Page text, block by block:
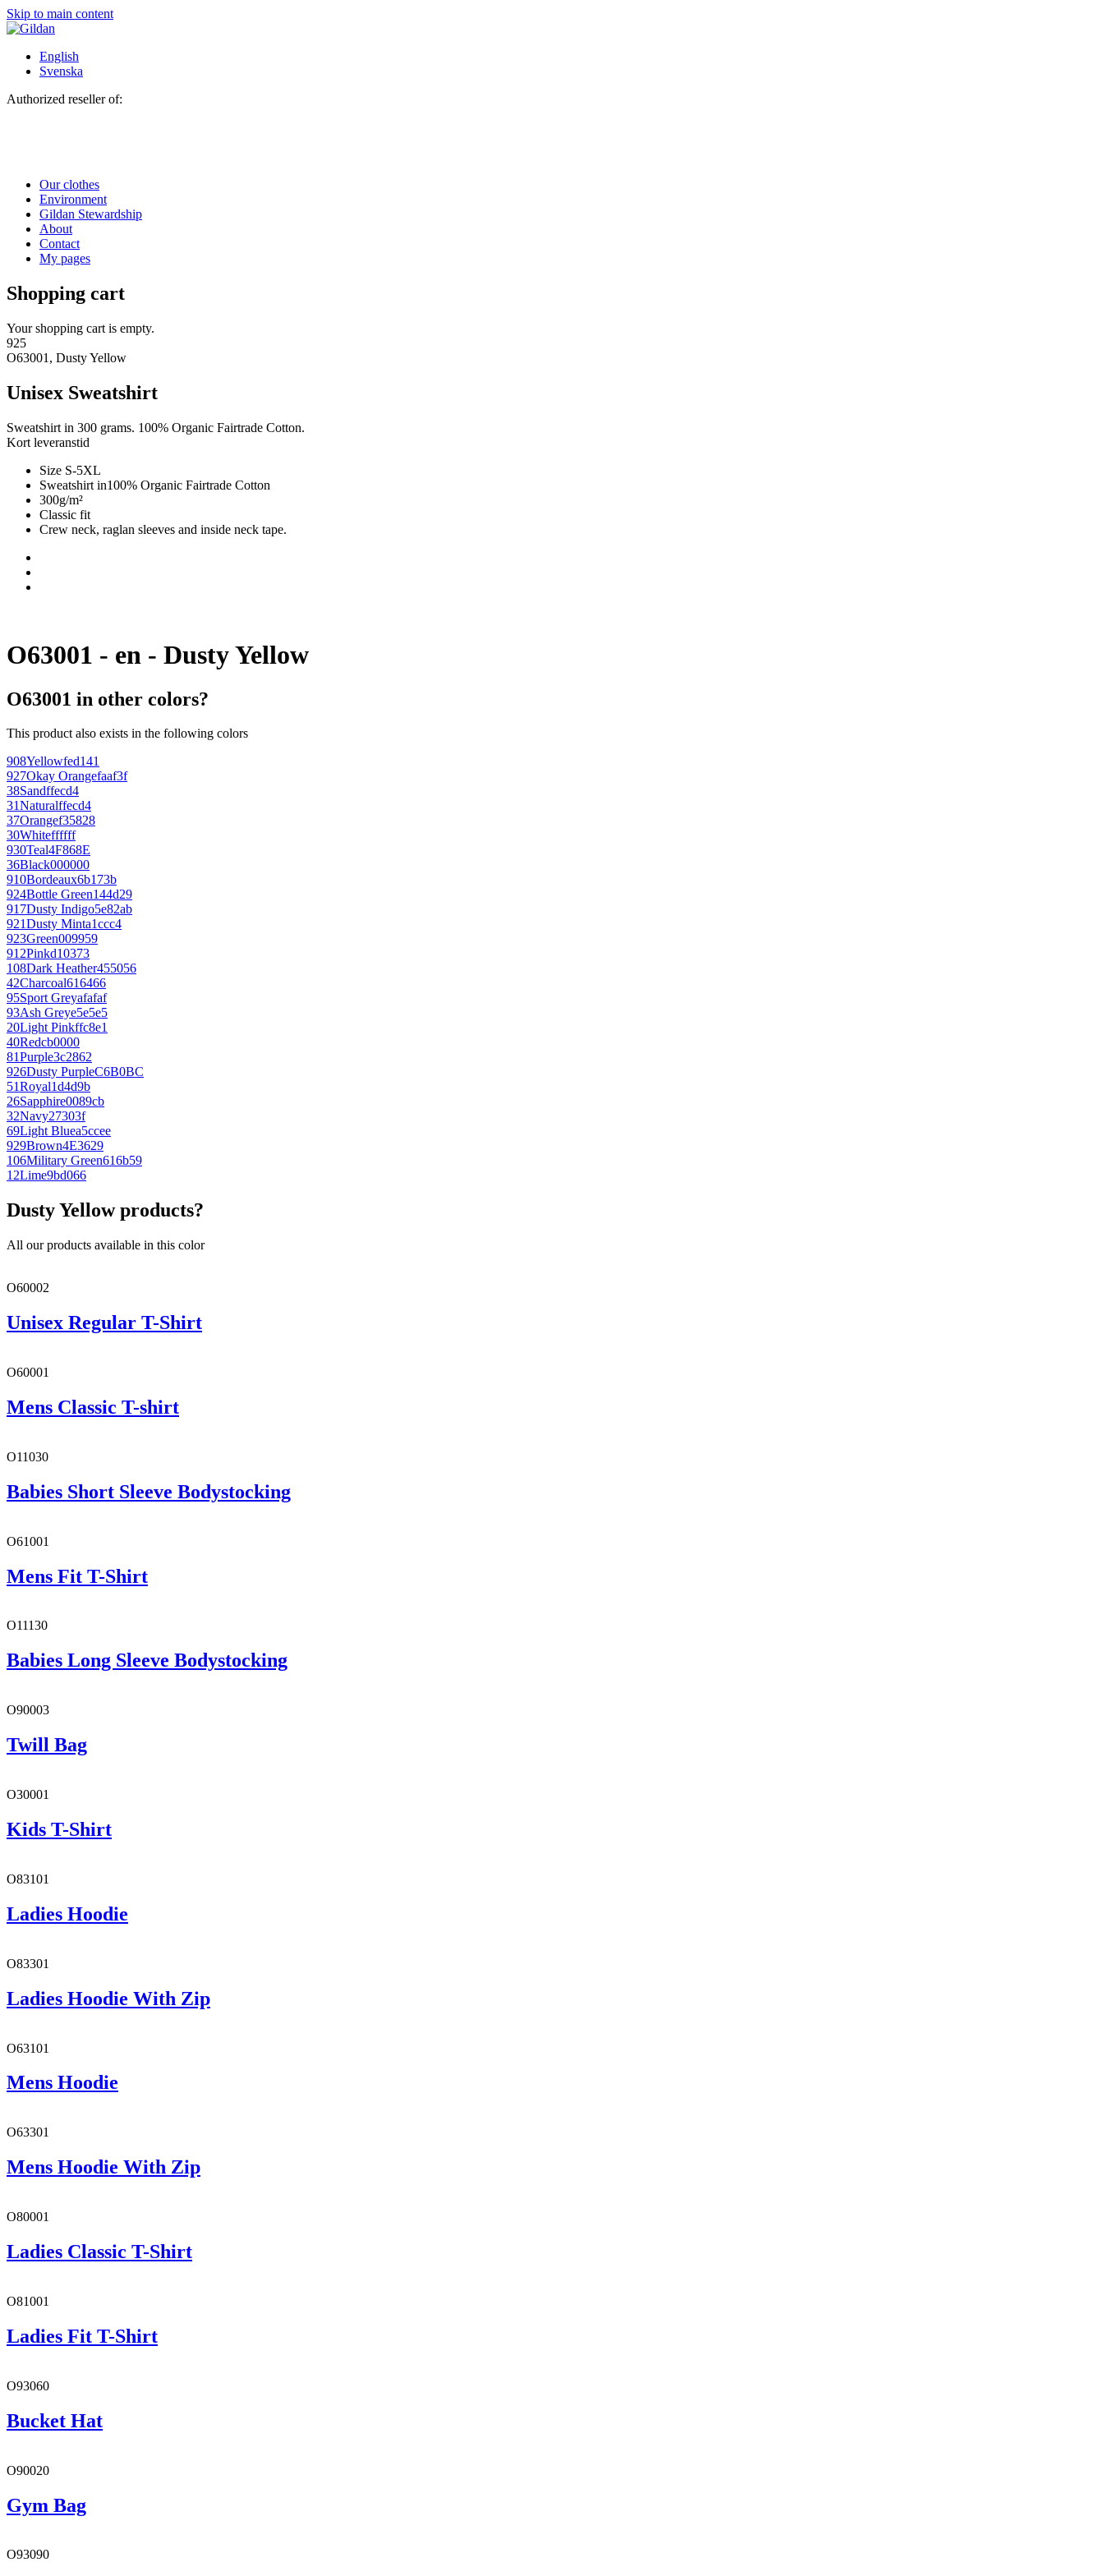
Skip to main content
English
Svenska
Authorized reseller of:
Our clothes
Environment
Gildan Stewardship
About
Contact
My pages
Shopping cart
Your shopping cart is empty.
925
O63001, Dusty Yellow
Unisex Sweatshirt
Sweatshirt in 300 grams. 100% Organic Fairtrade Cotton.
Kort leveranstid
Size S-5XL
Sweatshirt in100% Organic Fairtrade Cotton
300g/m²
Classic fit
Crew neck, raglan sleeves and inside neck tape.
O63001 - en - Dusty Yellow
O63001 in other colors?
This product also exists in the following colors
908Yellowfed141
927Okay Orangefaaf3f
38Sandffecd4
31Naturalffecd4
37Orangef35828
30Whiteffffff
930Teal4F868E
36Black000000
910Bordeaux6b173b
924Bottle Green144d29
917Dusty Indigo5e82ab
921Dusty Minta1ccc4
923Green009959
912Pinkd10373
108Dark Heather455056
42Charcoal616466
95Sport Greyafafaf
93Ash Greye5e5e5
20Light Pinkffc8e1
40Redcb0000
81Purple3c2862
926Dusty PurpleC6B0BC
51Royal1d4d9b
26Sapphire0089cb
32Navy27303f
69Light Bluea5ccee
929Brown4E3629
106Military Green616b59
12Lime9bd066
Dusty Yellow products?
All our products available in this color
O60002
Unisex Regular T-Shirt
O60001
Mens Classic T-shirt
O11030
Babies Short Sleeve Bodystocking
O61001
Mens Fit T-Shirt
O11130
Babies Long Sleeve Bodystocking
O90003
Twill Bag
O30001
Kids T-Shirt
O83101
Ladies Hoodie
O83301
Ladies Hoodie With Zip
O63101
Mens Hoodie
O63301
Mens Hoodie With Zip
O80001
Ladies Classic T-Shirt
O81001
Ladies Fit T-Shirt
O93060
Bucket Hat
O90020
Gym Bag
O93090